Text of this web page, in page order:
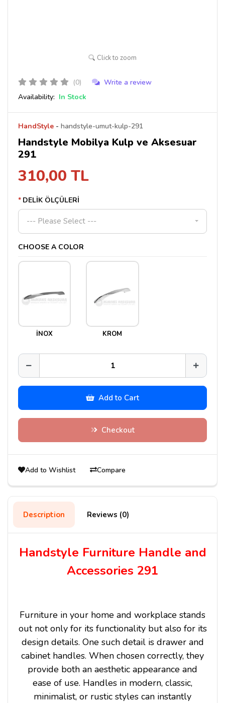
Click to zoom
(0)
Write a review
Availability: In Stock
HandStyle - handstyle-umut-kulp-291
Handstyle Mobilya Kulp ve Aksesuar
291
310,00 TL
DELİK ÖLÇÜLERİ
--- Please Select ---
CHOOSE A COLOR
İNOX KROM
Add to Cart
Checkout
Add to Wishlist Compare
Description Reviews (0)
Handstyle Furniture Handle and
Accessories 291
Furniture in your home and workplace stands
out not only for its functionality but also for its
design details. One such detail is drawer and
cabinet handles. When chosen correctly, they
provide both an aesthetic appearance and
ease of use. Handles in modern, classic,
minimalist, or rustic styles can instantly